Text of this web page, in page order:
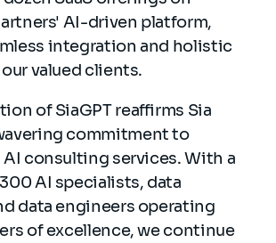
AI-driven platform,
integration and holistic
valued clients.
of SiaGPT reaffirms Sia
commitment to
consulting services. With a
AI specialists, data
data engineers operating
of excellence, we continue